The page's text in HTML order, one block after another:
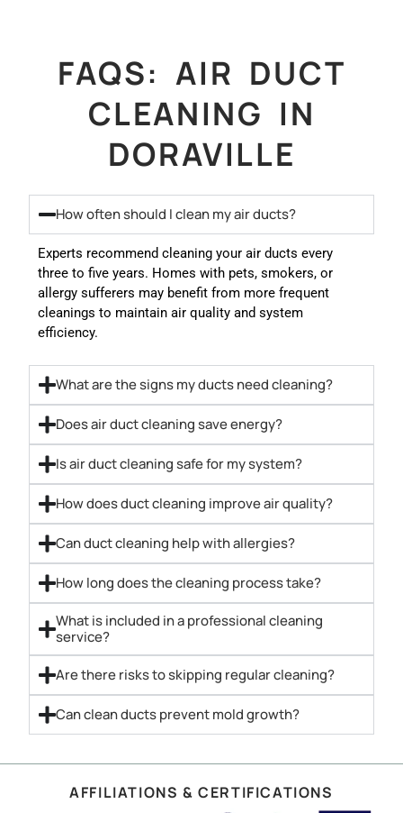
FAQS: AIR DUCT
CLEANING IN
DORAVILLE
How often should I clean my air ducts?
Experts recommend cleaning your air ducts every
three to five years. Homes with pets, smokers, or
allergy sufferers may benefit from more frequent
cleanings to maintain air quality and system
efficiency.
What are the signs my ducts need cleaning?
Does air duct cleaning save energy?
Is air duct cleaning safe for my system?
How does duct cleaning improve air quality?
Can duct cleaning help with allergies?
How long does the cleaning process take?
What is included in a professional cleaning
service?
Are there risks to skipping regular cleaning?
Can clean ducts prevent mold growth?
AFFILIATIONS & CERTIFICATIONS